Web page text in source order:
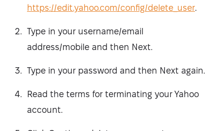
https://edit.yahoo.com/config/delete_user.
Type in your username/email
address/mobile and then Next.
Type in your password and then Next again.
Read the terms for terminating your Yahoo
account.